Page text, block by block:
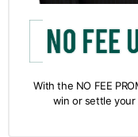
With the NO FEE
win or settle your